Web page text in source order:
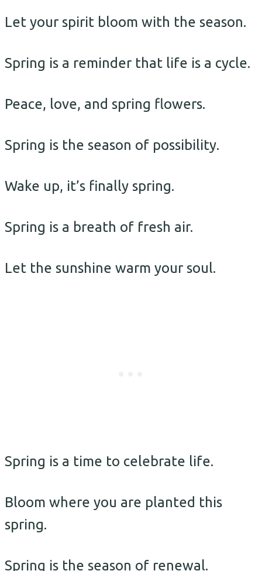
Let your spirit bloom with the season.
Spring is a reminder that life is a cycle.
Peace, love, and spring flowers.
Spring is the season of possibility.
Wake up, it’s finally spring.
Spring is a breath of fresh air.
Let the sunshine warm your soul.
Spring is a time to celebrate life.
Bloom where you are planted this
spring.
Spring is the season of renewal.